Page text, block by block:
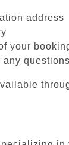
address
your